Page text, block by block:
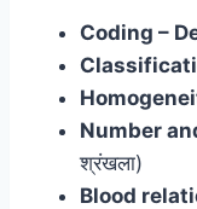
Coding –
Number
श्रंखला)
Blood